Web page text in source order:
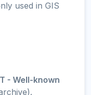
used in GIS
- Well-known